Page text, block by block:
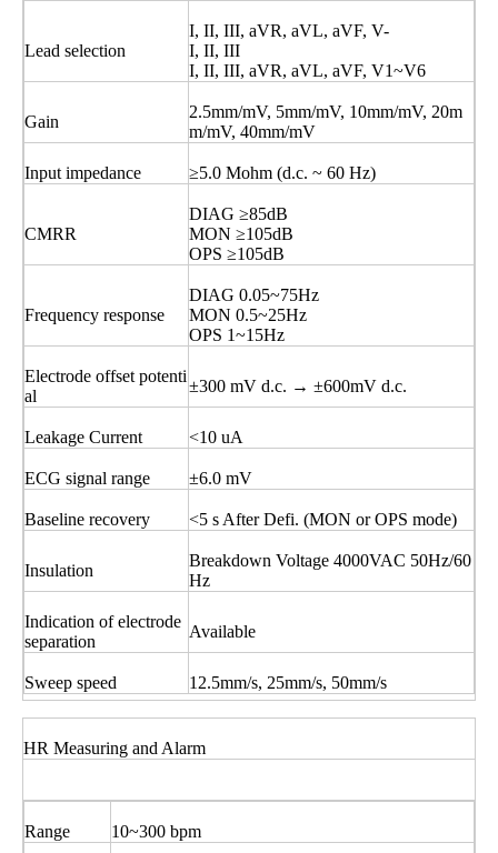
Lead selection
I, II, III, aVR, aVL, aVF, V-
I, II, III
I, II, III, aVR, aVL, aVF, V1~V6
Gain
2.5mm/mV, 5mm/mV, 10mm/mV, 20m
m/mV, 40mm/mV
Input impedance ≥5.0 Mohm (d.c. ~ 60 Hz)
CMRR
DIAG ≥85dB
MON ≥105dB
OPS ≥105dB
Frequency response
DIAG 0.05~75Hz
MON 0.5~25Hz
OPS 1~15Hz
Electrode offset potenti
al
±300 mV d.c. → ±600mV d.c.
Leakage Current <10 uA
ECG signal range ±6.0 mV
Baseline recovery <5 s After Defi. (MON or OPS mode)
Insulation
Breakdown Voltage 4000VAC 50Hz/60
Hz
Indication of electrode
separation
Available
Sweep speed 12.5mm/s, 25mm/s, 50mm/s
HR Measuring and Alarm
Range 10~300 bpm